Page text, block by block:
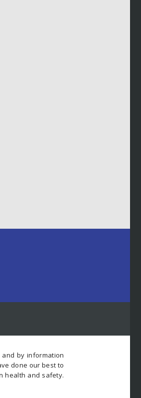
by information
done our best to
health and safety.